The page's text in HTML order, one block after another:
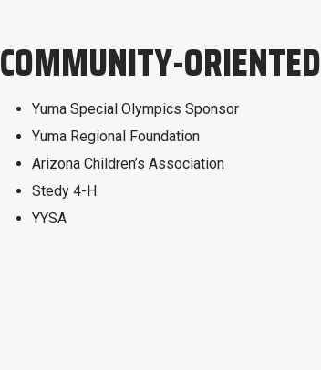
COMMUNITY-ORIENTED
Yuma Special Olympics Sponsor
Yuma Regional Foundation
Arizona Children’s Association
Stedy 4-H
YYSA